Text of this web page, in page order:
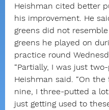
Heishman cited better
his improvement. He
greens did not
greens he played on
practice round
“Partially, I was just two-
Heishman said. “On
nine, I three-putted a
just getting used to